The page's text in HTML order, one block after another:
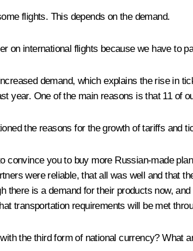
flights. This depends on the demand.
on international flights because we have to
demand, which explains the rise in
year. One of the main reasons is that 11 of
the reasons for the growth of tariffs and
convince you to buy more Russian-made
were reliable, that all was well and that
there is a demand for their products now,
transportation requirements will be met
the third form of national currency? What